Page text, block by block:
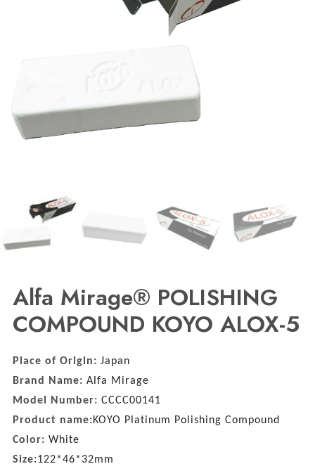
Alfa Mirage® POLISHING
COMPOUND KOYO ALOX-5
Place of Origin: Japan
Brand Name: Alfa Mirage
Model Number: CCCC00141
Product name:KOYO Platinum Polishing Compound
Color: White
Size:122*46*32mm